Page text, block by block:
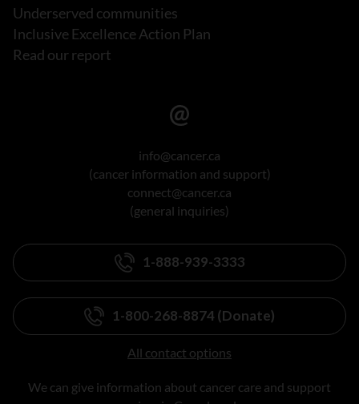
Underserved communities
Inclusive Excellence Action Plan
Read our report
info@cancer.ca
(cancer information and support)
connect@cancer.ca
(general inquiries)
1-888-939-3333
1-800-268-8874 (Donate)
All contact options
We can give information about cancer care and support